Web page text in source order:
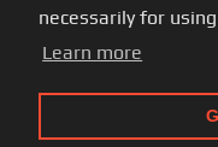
necessarily for
Learn more